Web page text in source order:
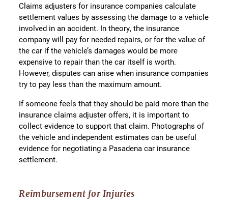
Claims adjusters for insurance companies calculate
settlement values by assessing the damage to a vehicle
involved in an accident. In theory, the insurance
company will pay for needed repairs, or for the value of
the car if the vehicle’s damages would be more
expensive to repair than the car itself is worth.
However, disputes can arise when insurance companies
try to pay less than the maximum amount.
If someone feels that they should be paid more than the
insurance claims adjuster offers, it is important to
collect evidence to support that claim. Photographs of
the vehicle and independent estimates can be useful
evidence for negotiating a Pasadena car insurance
settlement.
Reimbursement for Injuries